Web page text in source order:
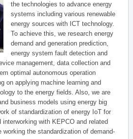
the technologies to advance energy
systems including various renewable
energy sources with ICT technology.
To achieve this, we research energy
demand and generation prediction,
energy system fault detection and
management, data collection and
optimal autonomous operation
on applying machine learning and
to the energy fields. Also, we are
business models using energy big
of standardization of energy IoT for
with KEPCO and related
working the standardization of demand-